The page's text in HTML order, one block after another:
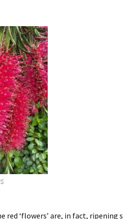
‘flowers’ are, in fact, ripening